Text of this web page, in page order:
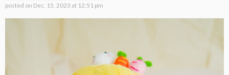
posted on Dec. 15, 2023 at 12:51 pm